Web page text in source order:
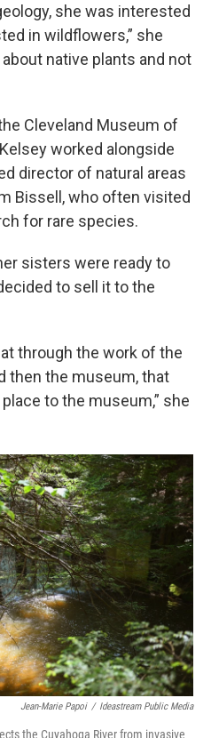
she was interested
in wildflowers,” she
native plants and not
Cleveland Museum of
worked alongside
director of natural areas
Bissell, who often visited
for rare species.
sisters were ready to
to sell it to the
through the work of the
then the museum, that
to the museum,” she
Jean-Marie Papoi / Ideastream Public Media
the Cuyahoga River from invasive